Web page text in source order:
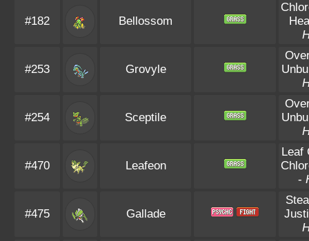
#182 Bellossom
#253 Grovyle
#254 Sceptile
#470 Leafeon
Leaf
-
#475 Gallade